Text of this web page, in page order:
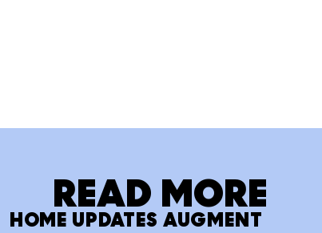
READ MORE
HOME UPDATES AUGMENT